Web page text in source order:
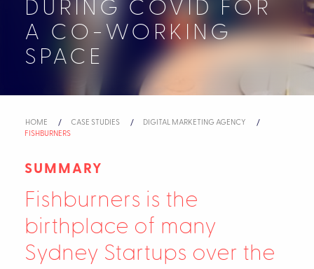
DURING COVID FOR
A CO-WORKING
SPACE
HOME CASE STUDIES
DIGITAL MARKETING AGENCY
CURRENT:
FISHBURNERS
SUMMARY
Fishburners is the
birthplace of many
Sydney Startups over the